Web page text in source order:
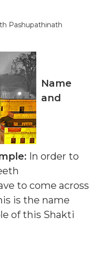
Pashupathinath
Name
and
In order to
to come across
is the name
of this Shakti